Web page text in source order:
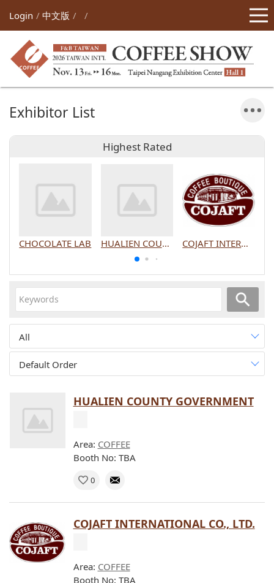
Login 中文版
Exhibitor List
Highest Rated
CHOCOLATE LAB HUALIEN COUNTY GOVERNMENT COJAFT INTERNATIONAL CO., LTD.
All
Default Order
HUALIEN COUNTY GOVERNMENT
Area: COFFEE
Booth No: TBA
0
COJAFT INTERNATIONAL CO., LTD.
Area: COFFEE
Booth No: TBA